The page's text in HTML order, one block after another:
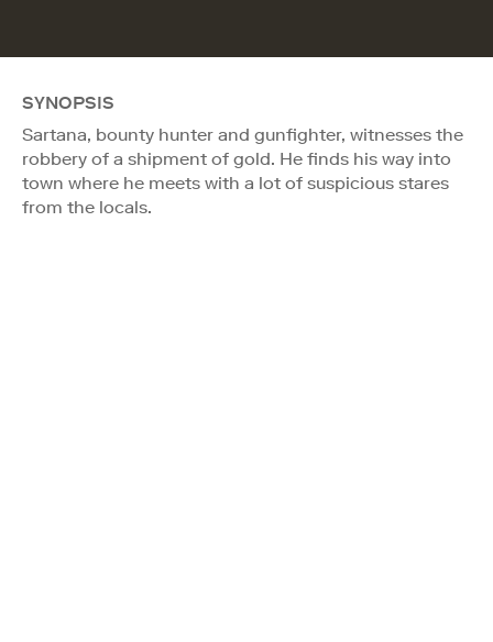
SYNOPSIS
Sartana, bounty hunter and gunfighter, witnesses the
robbery of a shipment of gold. He finds his way into
town where he meets with a lot of suspicious stares
from the locals.